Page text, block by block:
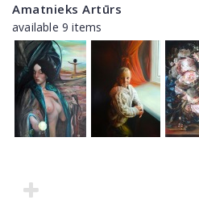
Amatnieks Artūrs
available 9 items